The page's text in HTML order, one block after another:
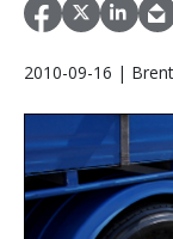
2010-09-16 |